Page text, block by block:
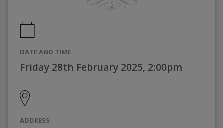
DATE AND TIME
Friday 28th February 2025, 2:00pm
ADDRESS